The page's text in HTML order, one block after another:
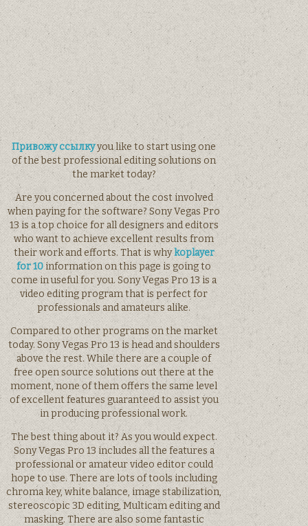
Привожу ссылкуyou like to start using one
of the best professional editing solutions on
the market today?
Are you concerned about the cost involved
when paying for the software? Sony Vegas Pro
13 is a top choice for all designers and editors
who want to achieve excellent results from
their work and efforts. That is whykoplayer
for 10information on this page is going to
come in useful for you. Sony Vegas Pro 13 is a
video editing program that is perfect for
professionals and amateurs alike.
Compared to other programs on the market
today. Sony Vegas Pro 13 is head and shoulders
above the rest. While there are a couple of
free open source solutions out there at the
moment, none of them offers the same level
of excellent features guaranteed to assist you
in producing professional work.
The best thing about it? As you would expect.
Sony Vegas Pro 13 includes all the features a
professional or amateur video editor could
hope to use. There are lots of tools including
chroma key, white balance, image stabilization,
stereoscopic 3D editing, Multicam editing and
masking. There are also some fantastic